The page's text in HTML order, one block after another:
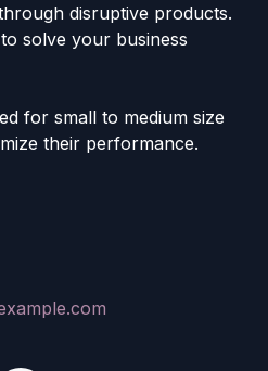
disruptive products.
solve your business
for small to medium size
their performance.